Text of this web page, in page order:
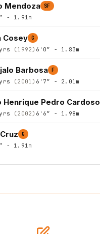
Mendoza SF
- 1.91m
Cosey G
(1992) 6'0″ - 1.83m
Barbosa F
(2001) 6'7″ - 2.01m
Henrique Pedro Cardoso
(2002) 6'6″ - 1.98m
G
- 1.91m